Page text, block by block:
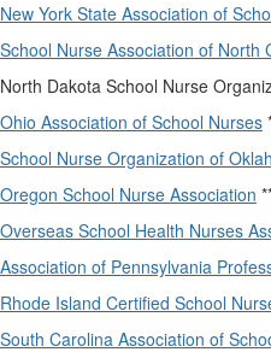
New York State Association of
School Nurse Association of North
North Dakota School Nurse
Ohio Association of School Nurses
School Nurse Organization of
Oregon School Nurse Association
Overseas School Health Nurses
Association of Pennsylvania
Rhode Island Certified School
South Carolina Association of